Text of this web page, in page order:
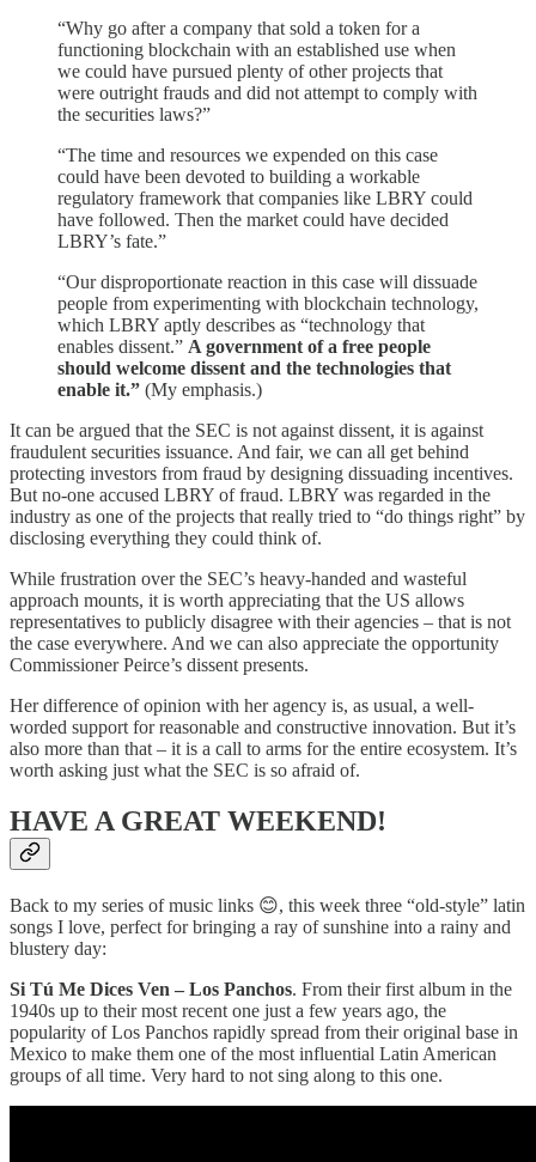
“Why go after a company that sold a token for a
functioning blockchain with an established use when
we could have pursued plenty of other projects that
were outright frauds and did not attempt to comply with
the securities laws?”
“The time and resources we expended on this case
could have been devoted to building a workable
regulatory framework that companies like LBRY could
have followed. Then the market could have decided
LBRY’s fate.”
“Our disproportionate reaction in this case will dissuade
people from experimenting with blockchain technology,
which LBRY aptly describes as “technology that
enables dissent.” A government of a free people
should welcome dissent and the technologies that
enable it.” (My emphasis.)
It can be argued that the SEC is not against dissent, it is against
fraudulent securities issuance. And fair, we can all get behind
protecting investors from fraud by designing dissuading incentives.
But no-one accused LBRY of fraud. LBRY was regarded in the
industry as one of the projects that really tried to “do things right” by
disclosing everything they could think of.
While frustration over the SEC’s heavy-handed and wasteful
approach mounts, it is worth appreciating that the US allows
representatives to publicly disagree with their agencies – that is not
the case everywhere. And we can also appreciate the opportunity
Commissioner Peirce’s dissent presents.
Her difference of opinion with her agency is, as usual, a well-
worded support for reasonable and constructive innovation. But it’s
also more than that – it is a call to arms for the entire ecosystem. It’s
worth asking just what the SEC is so afraid of.
HAVE A GREAT WEEKEND!
Back to my series of music links 😊, this week three “old-style” latin
songs I love, perfect for bringing a ray of sunshine into a rainy and
blustery day:
Si Tú Me Dices Ven – Los Panchos. From their first album in the
1940s up to their most recent one just a few years ago, the
popularity of Los Panchos rapidly spread from their original base in
Mexico to make them one of the most influential Latin American
groups of all time. Very hard to not sing along to this one.